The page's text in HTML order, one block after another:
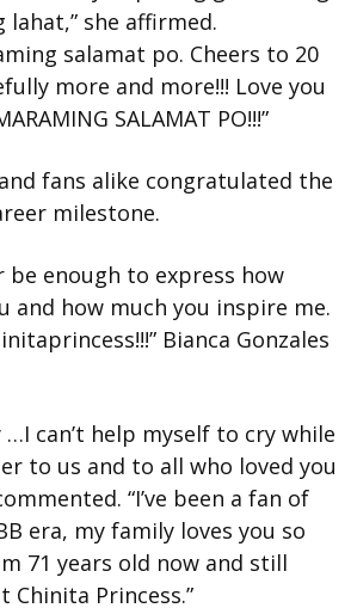
lahat,” she affirmed.
salamat po. Cheers to 20
more and more!!! Love you
SALAMAT PO!!!”
fans alike congratulated the
milestone.
be enough to express how
and how much you inspire me.
Bianca Gonzales
…I can’t help myself to cry while
to us and to all who loved you
“I’ve been a fan of
era, my family loves you so
71 years old now and still
Chinita Princess.”